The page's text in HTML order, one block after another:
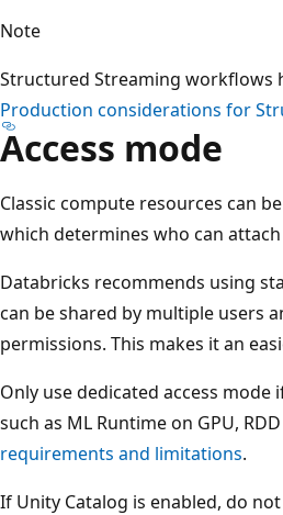
Note
Structured Streaming workflows
Production considerations for
Access mode
Classic compute resources can
which determines who can
Databricks recommends using
can be shared by multiple users
permissions. This makes it an
Only use dedicated access
such as ML Runtime on GPU,
requirements and limitations.
If Unity Catalog is enabled, do